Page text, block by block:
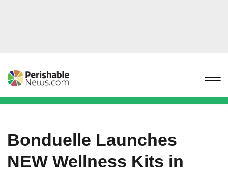
Bonduelle Launches
NEW Wellness Kits in